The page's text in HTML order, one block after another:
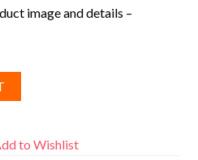
image and details –
to Wishlist